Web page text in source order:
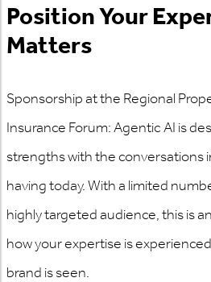
Position Your
Matters
Sponsorship at the Regional
Insurance Forum: Agentic AI is
strengths with the conversations
having today. With a limited
highly targeted audience, this is
how your expertise is
brand is seen.